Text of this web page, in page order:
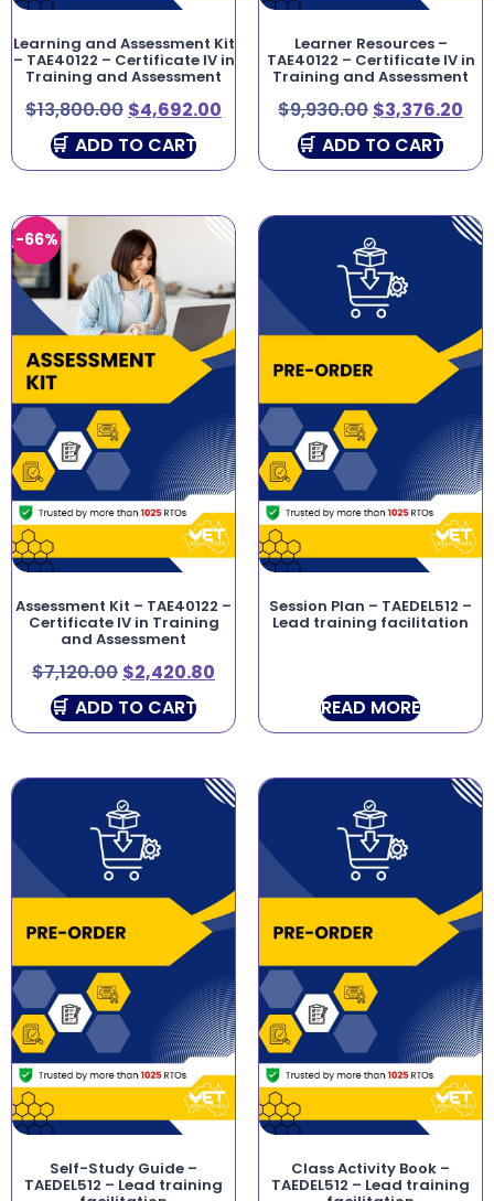
Learning and Assessment Kit
– TAE40122 – Certificate IV in
Training and Assessment
$13,800.00 $4,692.00
ADD TO CART
Learner Resources –
TAE40122 – Certificate IV in
Training and Assessment
$9,930.00 $3,376.20
ADD TO CART
-66%
Assessment Kit – TAE40122 –
Certificate IV in Training
and Assessment
$7,120.00 $2,420.80
ADD TO CART
Session Plan – TAEDEL512 –
Lead training facilitation
READ MORE
Self-Study Guide –
TAEDEL512 – Lead training
Class Activity Book –
TAEDEL512 – Lead training